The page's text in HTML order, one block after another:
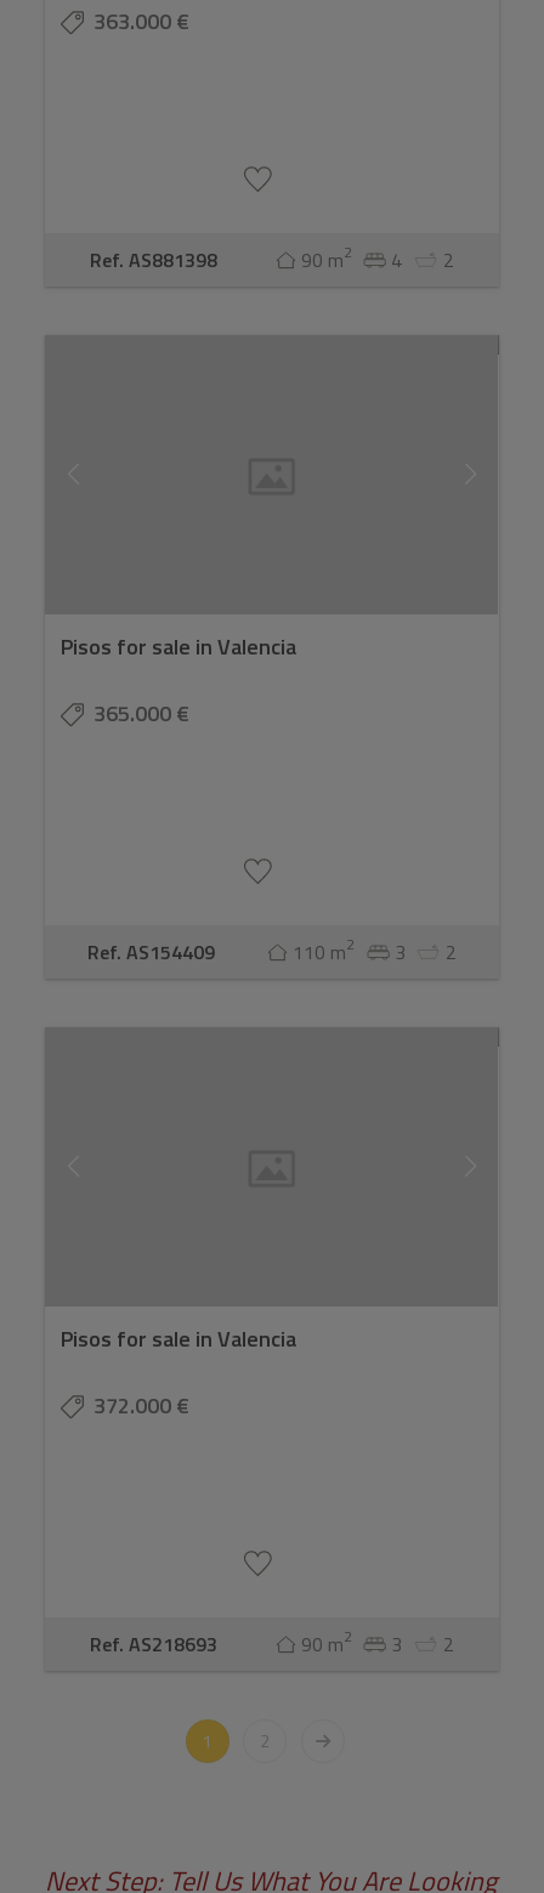
363.000 €
Ref. AS881398 90 m2 4 2
Pisos for sale in Valencia
365.000 €
Ref. AS154409 110 m2 3 2
Pisos for sale in Valencia
372.000 €
Ref. AS218693 90 m2 3 2
1 2
Next Step: Tell Us What You Are Looking